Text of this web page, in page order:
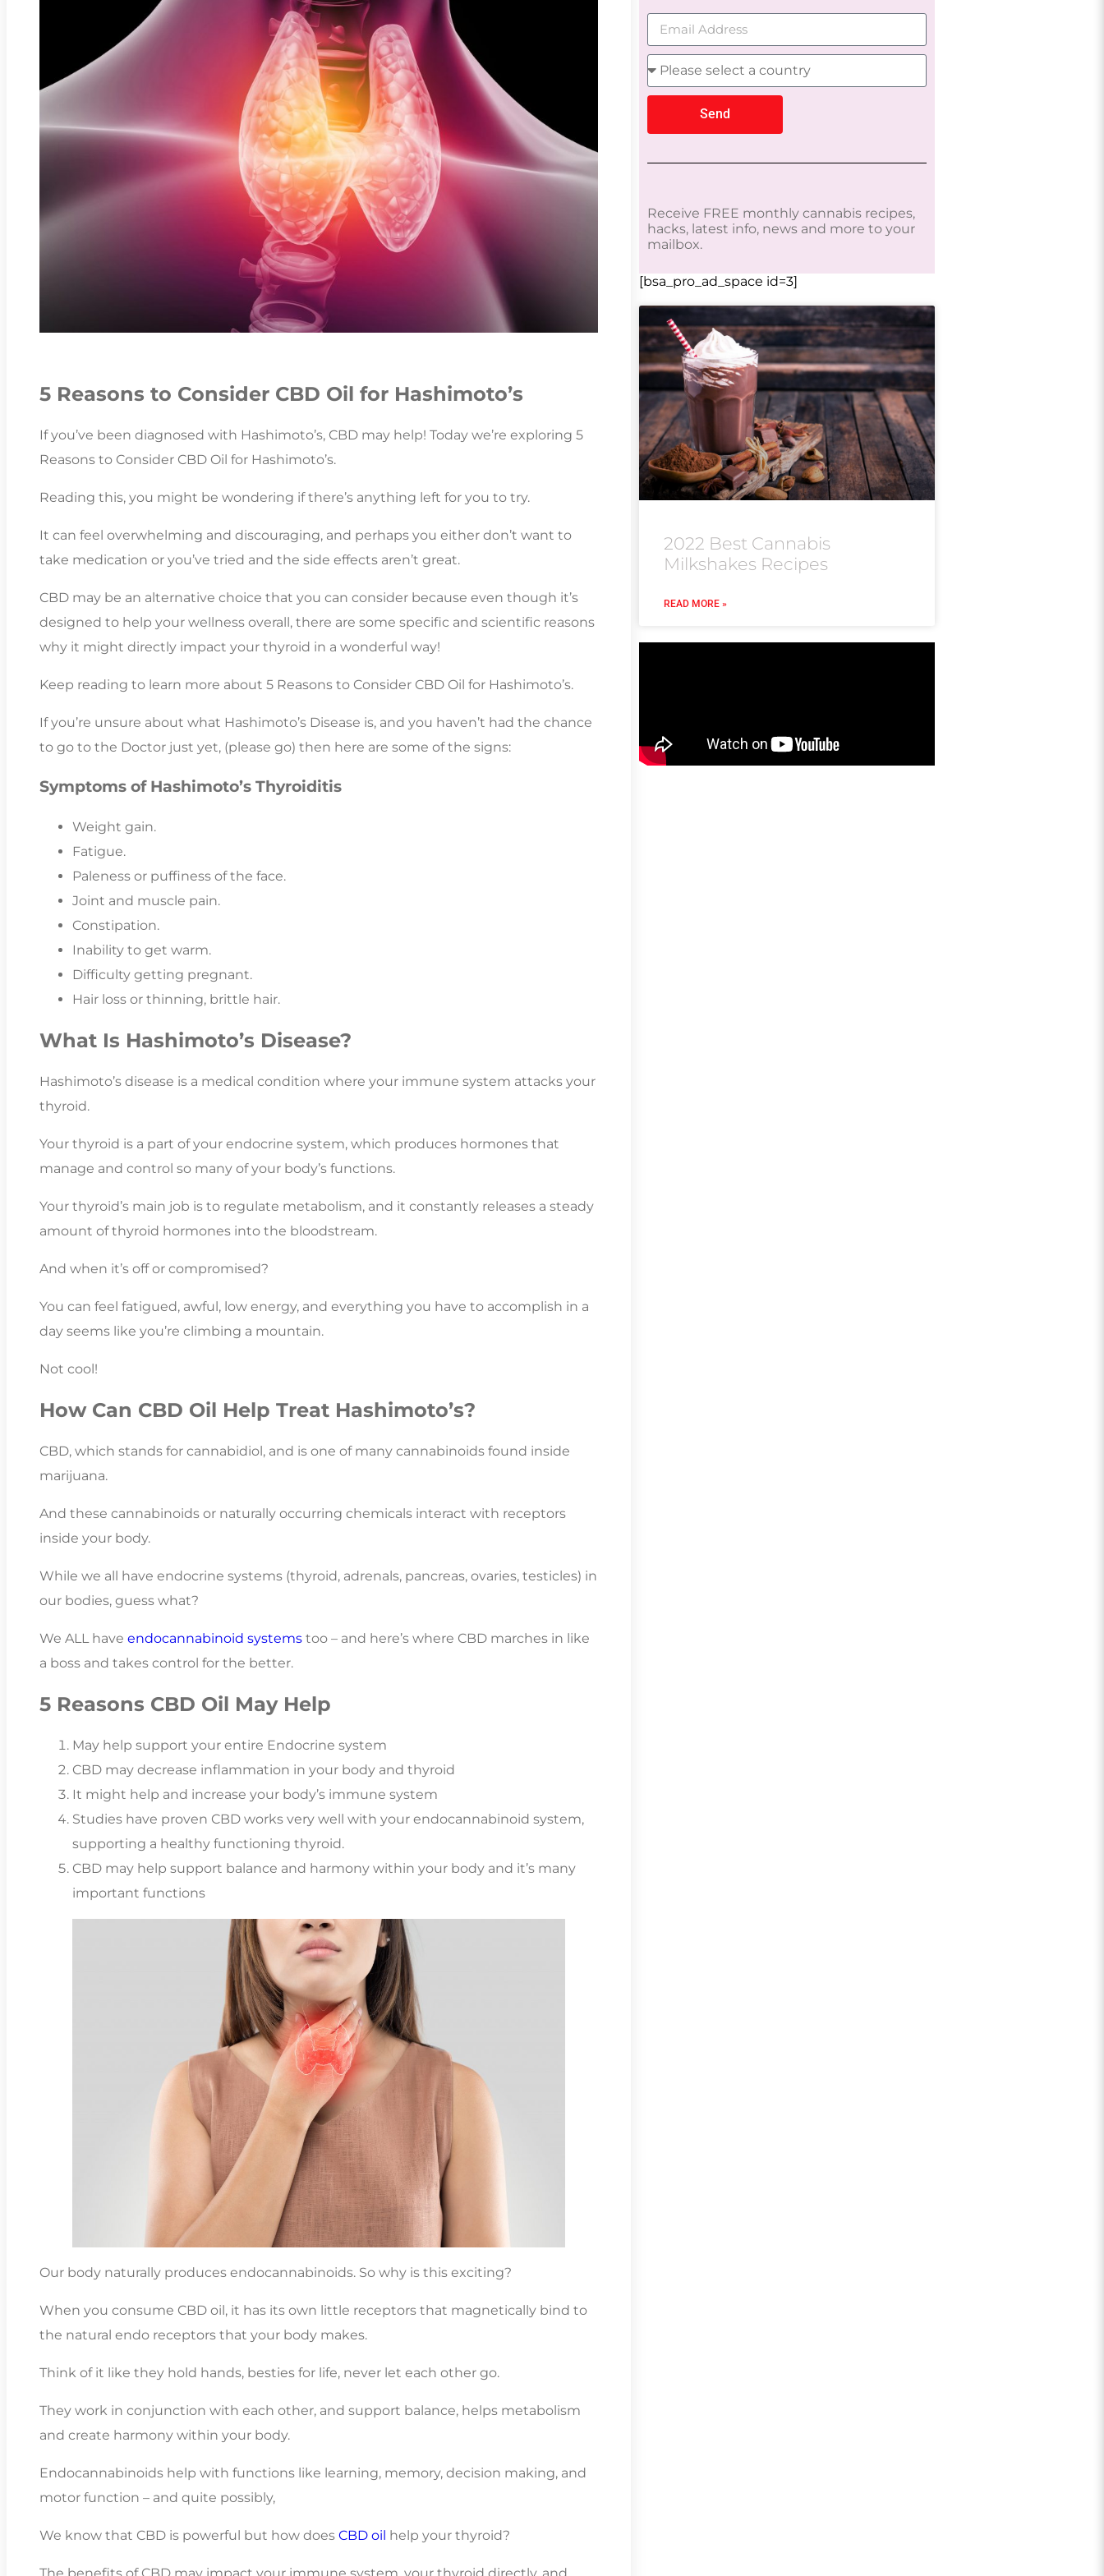
5 Reasons to Consider CBD Oil for Hashimoto’s
If you’ve been diagnosed with Hashimoto’s, CBD may help! Today we’re exploring 5
Reasons to Consider CBD Oil for Hashimoto’s.
Reading this, you might be wondering if there’s anything left for you to try.
It can feel overwhelming and discouraging, and perhaps you either don’t want to
take medication or you’ve tried and the side effects aren’t great.
CBD may be an alternative choice that you can consider because even though it’s
designed to help your wellness overall, there are some specific and scientific reasons
why it might directly impact your thyroid in a wonderful way!
Keep reading to learn more about 5 Reasons to Consider CBD Oil for Hashimoto’s.
If you’re unsure about what Hashimoto’s Disease is, and you haven’t had the chance
to go to the Doctor just yet, (please go) then here are some of the signs:
Symptoms of Hashimoto’s Thyroiditis
Weight gain.
Fatigue.
Paleness or puffiness of the face.
Joint and muscle pain.
Constipation.
Inability to get warm.
Difficulty getting pregnant.
Hair loss or thinning, brittle hair.
What Is Hashimoto’s Disease?
Hashimoto’s disease is a medical condition where your immune system attacks your
thyroid.
Your thyroid is a part of your endocrine system, which produces hormones that
manage and control so many of your body’s functions.
Your thyroid’s main job is to regulate metabolism, and it constantly releases a steady
amount of thyroid hormones into the bloodstream.
And when it’s off or compromised?
You can feel fatigued, awful, low energy, and everything you have to accomplish in a
day seems like you’re climbing a mountain.
Not cool!
How Can CBD Oil Help Treat Hashimoto’s?
CBD, which stands for cannabidiol, and is one of many cannabinoids found inside
marijuana.
And these cannabinoids or naturally occurring chemicals interact with receptors
inside your body.
While we all have endocrine systems (thyroid, adrenals, pancreas, ovaries, testicles) in
our bodies, guess what?
We ALL have endocannabinoid systems too – and here’s where CBD marches in like
a boss and takes control for the better.
5 Reasons CBD Oil May Help
May help support your entire Endocrine system
CBD may decrease inflammation in your body and thyroid
It might help and increase your body’s immune system
Studies have proven CBD works very well with your endocannabinoid system,
supporting a healthy functioning thyroid.
CBD may help support balance and harmony within your body and it’s many
important functions
Our body naturally produces endocannabinoids. So why is this exciting?
When you consume CBD oil, it has its own little receptors that magnetically bind to
the natural endo receptors that your body makes.
Think of it like they hold hands, besties for life, never let each other go.
They work in conjunction with each other, and support balance, helps metabolism
and create harmony within your body.
Endocannabinoids help with functions like learning, memory, decision making, and
motor function – and quite possibly,
We know that CBD is powerful but how does CBD oil help your thyroid?
Send
Receive FREE monthly cannabis recipes,
hacks, latest info, news and more to your
mailbox.
[bsa_pro_ad_space id=3]
2022 Best Cannabis
Milkshakes Recipes
READ MORE »